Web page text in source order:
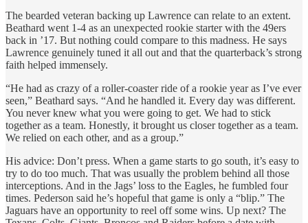
The bearded veteran backing up Lawrence can relate to an extent.
Beathard went 1-4 as an unexpected rookie starter with the 49ers
back in ’17. But nothing could compare to this madness. He says
Lawrence genuinely tuned it all out and that the quarterback’s strong
faith helped immensely.
“He had as crazy of a roller-coaster ride of a rookie year as I’ve ever
seen,” Beathard says. “And he handled it. Every day was different.
You never knew what you were going to get. We had to stick
together as a team. Honestly, it brought us closer together as a team.
We relied on each other, and as a group.”
His advice: Don’t press. When a game starts to go south, it’s easy to
try to do too much. That was usually the problem behind all those
interceptions. And in the Jags’ loss to the Eagles, he fumbled four
times. Pederson said he’s hopeful that game is only a “blip.” The
Jaguars have an opportunity to reel off some wins. Up next? The